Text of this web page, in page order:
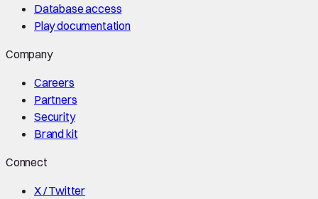
Database access
Play documentation
Company
Careers
Partners
Security
Brand kit
Connect
X / Twitter